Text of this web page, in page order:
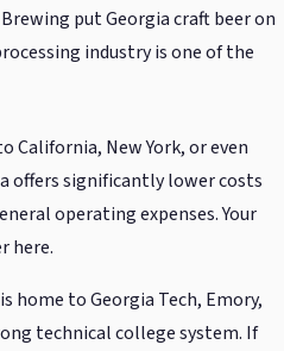
put Georgia craft beer on
industry is one of the
California, New York, or even
offers significantly lower costs
operating expenses. Your
here.
home to Georgia Tech, Emory,
technical college system. If